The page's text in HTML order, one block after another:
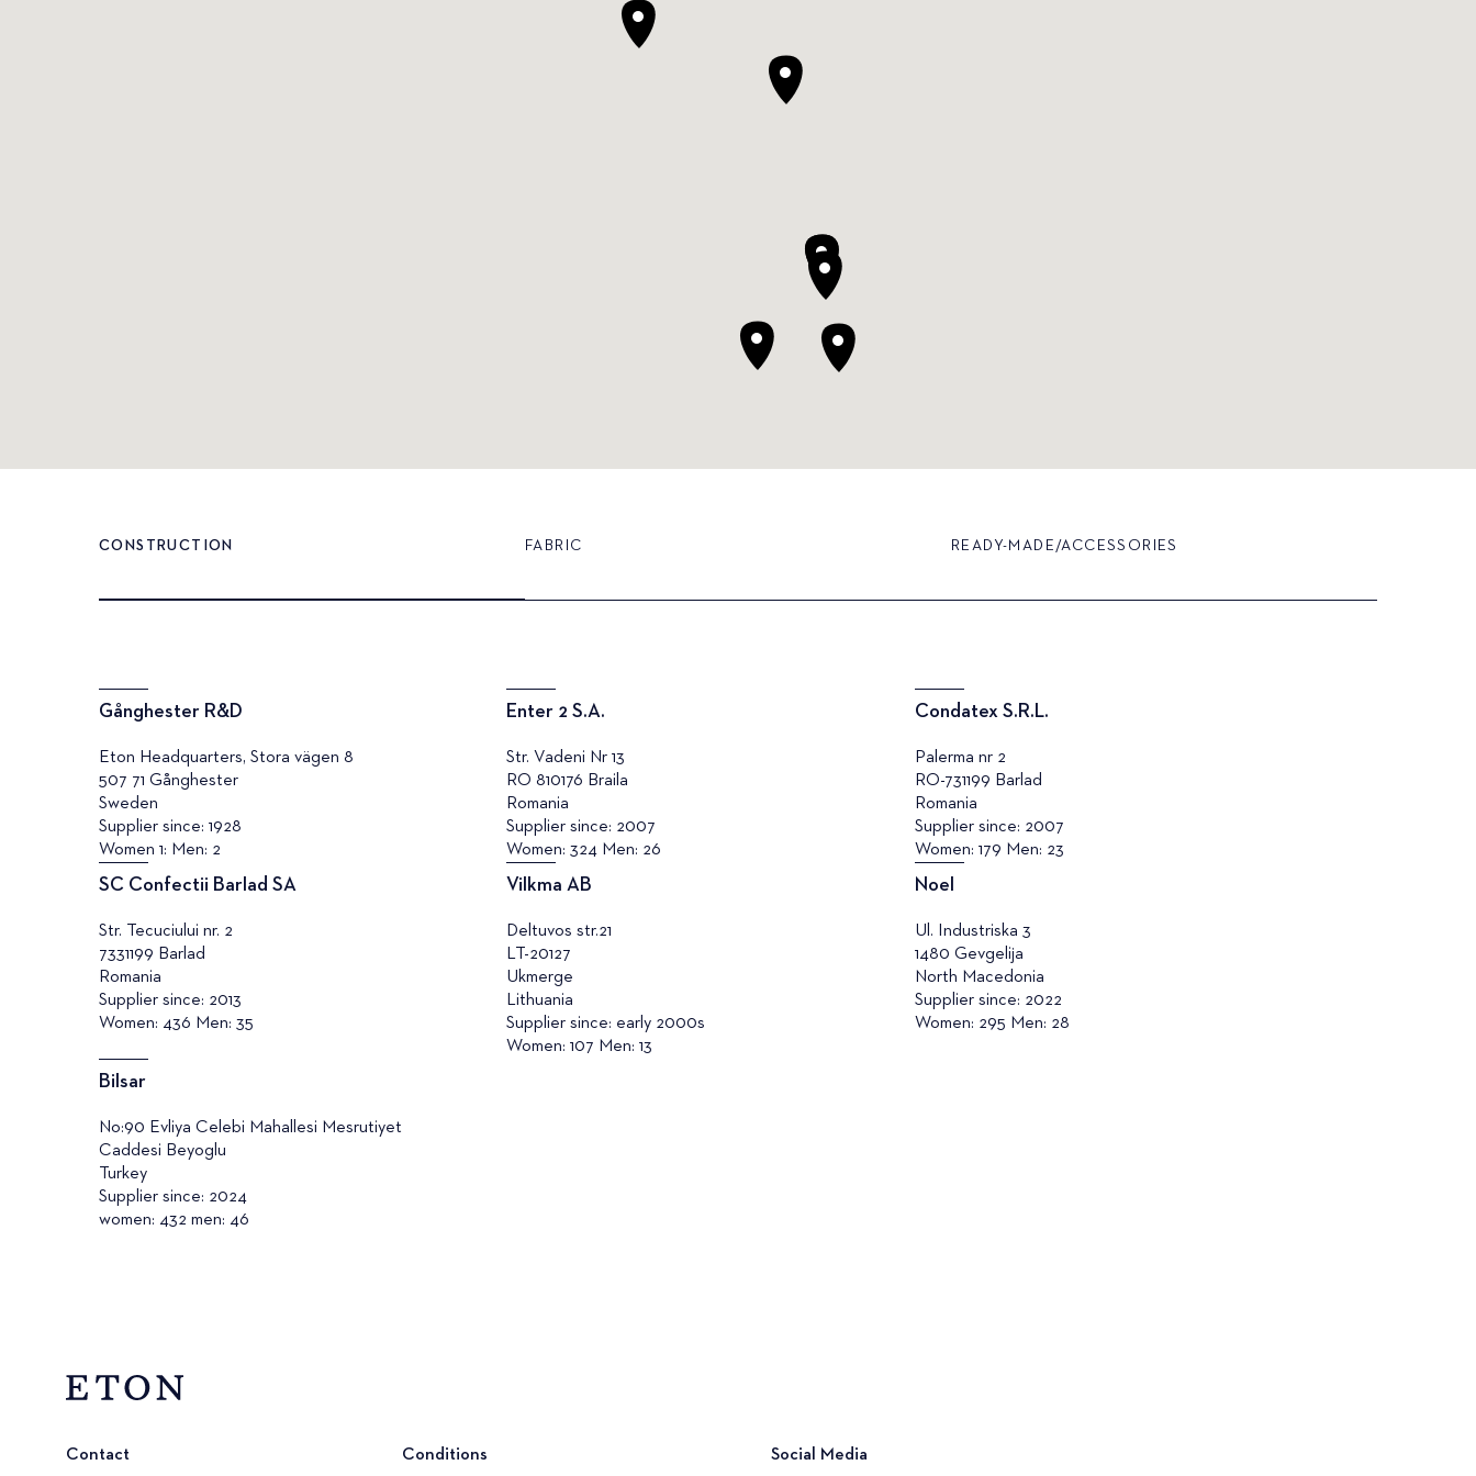
CONSTRUCTION FABRIC READY-MADE/ACCESSORIES
Gånghester R&D
Eton Headquarters, Stora vägen 8
507 71 Gånghester
Sweden
Supplier since: 1928
Women 1: Men: 2
Enter 2 S.A.
Str. Vadeni Nr 13
RO 810176 Braila
Romania
Supplier since: 2007
Women: 324 Men: 26
Condatex S.R.L.
Palerma nr 2
RO-731199 Barlad
Romania
Supplier since: 2007
Women: 179 Men: 23
SC Confectii Barlad SA
Str. Tecuciului nr. 2
7331199 Barlad
Romania
Supplier since: 2013
Women: 436 Men: 35
Vilkma AB
Deltuvos str.21
LT-20127
Ukmerge
Lithuania
Supplier since: early 2000s
Women: 107 Men: 13
Noel
Ul. Industriska 3
1480 Gevgelija
North Macedonia
Supplier since: 2022
Women: 295 Men: 28
Bilsar
No:90 Evliya Celebi Mahallesi Mesrutiyet
Caddesi Beyoglu
Turkey
Supplier since: 2024
women: 432 men: 46
Contact Conditions Social Media